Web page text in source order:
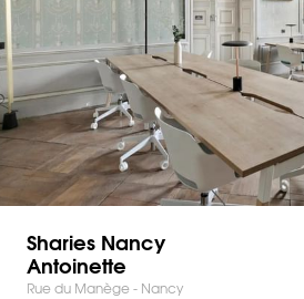
Sharies Nancy
Antoinette
Rue du Manège - Nancy